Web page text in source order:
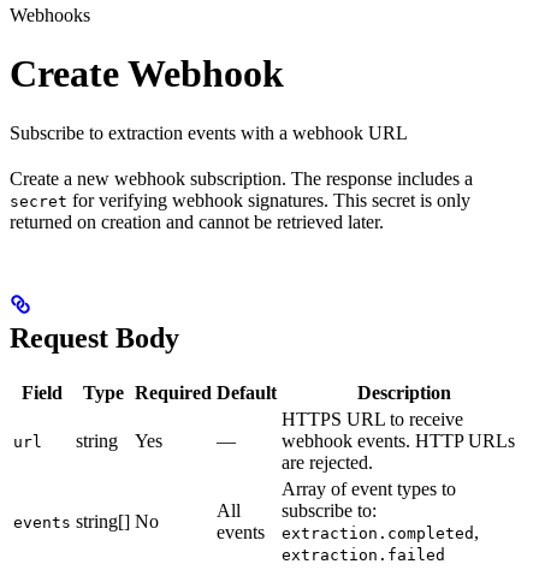
Webhooks
Create Webhook
Subscribe to extraction events with a webhook URL
Create a new webhook subscription. The response includes a
secret for verifying webhook signatures. This secret is only
returned on creation and cannot be retrieved later.
Request Body
Field Type Required Default Description
url string Yes —
HTTPS URL to receive
webhook events. HTTP URLs
are rejected.
events string[] No
All
events
Array of event types to
subscribe to:
extraction.completed ,
extraction.failed